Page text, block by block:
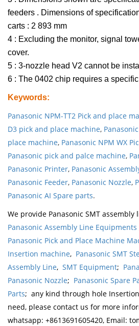
feeders . Dimensions of
carts : 2 893 mm
4 : Excluding the monitor, signal
cover.
5 : 3-nozzle head V2 cannot be
6 : The 0402 chip requires a
Keywords:
Panasonic NPM-TT2 Pick and place
D3 pick and place machine,
place machine, Panasonic NPM WX
Panasonic pick and palce machine,
Panasonic Printer, Panasonic
Panasonic Feeder, Panasonic Nozzle,
Panasonic AI Spare parts.
We provide Panasonic SMT
Panasonic Assembly Line Equipments
Panasonic Pick and Place Machine
Insertion machine, Panasonic SMT
Assembly Line, SMT Equipment;
Panasonic Nozzle; Panasonic Spare
Parts; any kind through hole
need, please contact us for more
whatsapp: +8613691605420, Email: